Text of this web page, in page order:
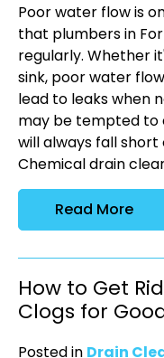
Poor water flow is
that plumbers in
regularly. Whether
sink, poor water
lead to leaks when
may be tempted to
will always fall short
Chemical drain
Read More
How to Get
Clogs for
Posted in Drain